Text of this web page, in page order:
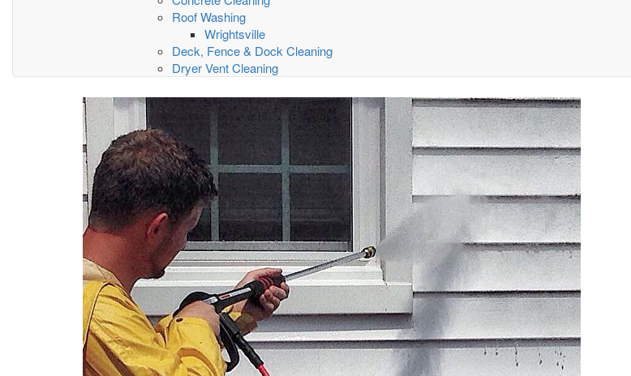
Roof Washing
Wrightsville
Deck, Fence & Dock Cleaning
Dryer Vent Cleaning